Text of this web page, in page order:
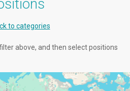
to categories
above, and then select positions